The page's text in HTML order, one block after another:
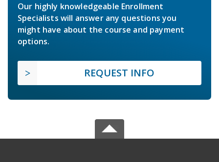
Our highly knowledgeable Enrollment
Specialists will answer any questions you
might have about the course and payment
options.
REQUEST INFO